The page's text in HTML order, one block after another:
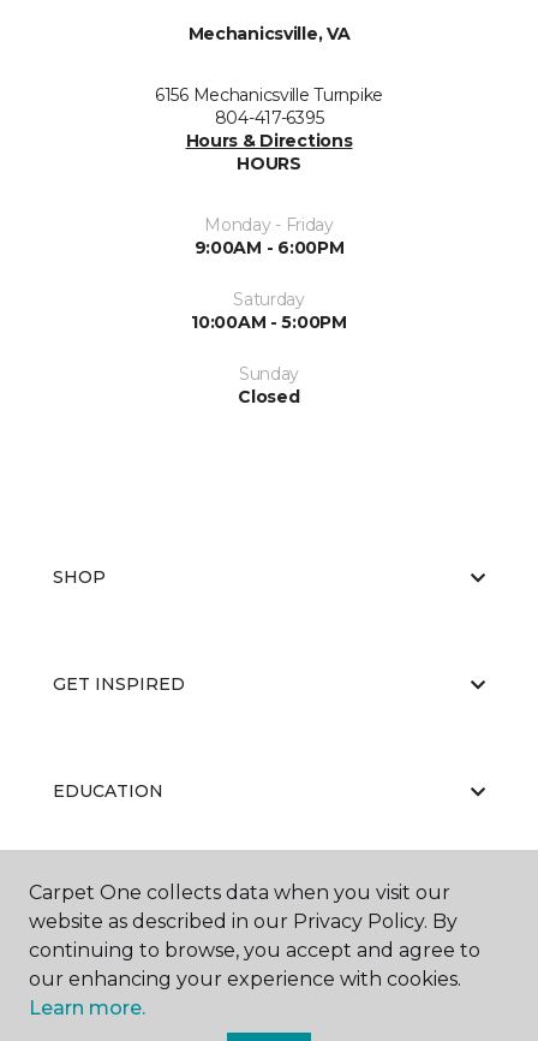
Mechanicsville, VA
6156 Mechanicsville Turnpike
804-417-6395
Hours & Directions
HOURS
Monday - Friday
9:00AM - 6:00PM
Saturday
10:00AM - 5:00PM
Sunday
Closed
SHOP
GET INSPIRED
EDUCATION
ABOUT US
Carpet One collects data when you visit our
website as described in our Privacy Policy. By
continuing to browse, you accept and agree to
our enhancing your experience with cookies.
Learn more.